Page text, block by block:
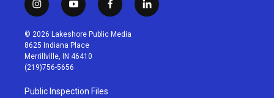
i
n
s
t
a
g
r
a
y
o
u
t
u
b
f
a
c
l
i
© 2026 Lakeshore Public Media
8625 Indiana Place
Merrillville, IN 46410
(219)756-5656
Public Inspection Files